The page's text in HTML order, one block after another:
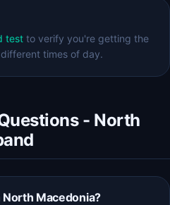
test to verify you're getting the
times of day.
- North
North Macedonia?